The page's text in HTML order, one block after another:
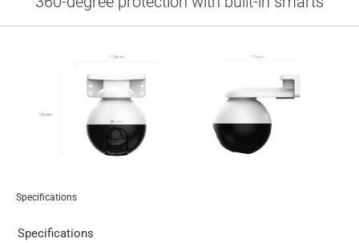
Specifications
Specifications